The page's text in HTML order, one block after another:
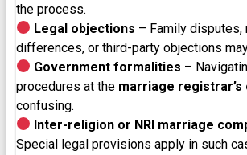
the process.
Legal objections – Family disputes,
differences, or third-party objections
Government formalities –
procedures at the marriage registrar’s
confusing.
Inter-religion or NRI marriage
Special legal provisions apply in such